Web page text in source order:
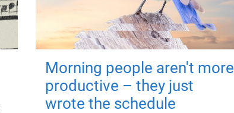
Morning people aren't more
productive – they just
wrote the schedule